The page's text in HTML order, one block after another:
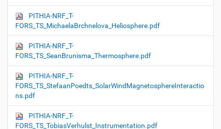
PITHIA-NRF_T-
FORS_TS_MichaelaBrchnelova_Heliosphere.pdf
PITHIA-NRF_T-
FORS_TS_SeanBrunisma_Thermosphere.pdf
PITHIA-NRF_T-
FORS_TS_StefaanPoedts_SolarWindMagnetosphereInteractio
ns.pdf
PITHIA-NRF_T-
FORS_TS_TobiasVerhulst_Instrumentation.pdf